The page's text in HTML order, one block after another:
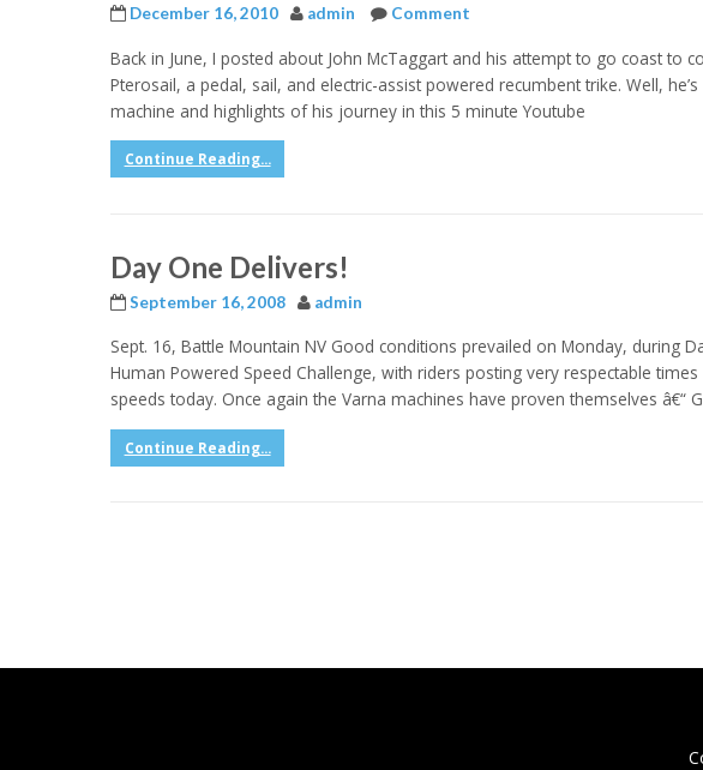
December 16, 2010 admin Comment
Back in June, I posted about John McTaggart and his attempt to go coast to
Pterosail, a pedal, sail, and electric-assist powered recumbent trike. Well,
machine and highlights of his journey in this 5 minute Youtube
Continue Reading...
Day One Delivers!
September 16, 2008 admin
Sept. 16, Battle Mountain NV Good conditions prevailed on Monday, during
Human Powered Speed Challenge, with riders posting very respectable
speeds today. Once again the Varna machines have proven themselves â€“
Continue Reading...